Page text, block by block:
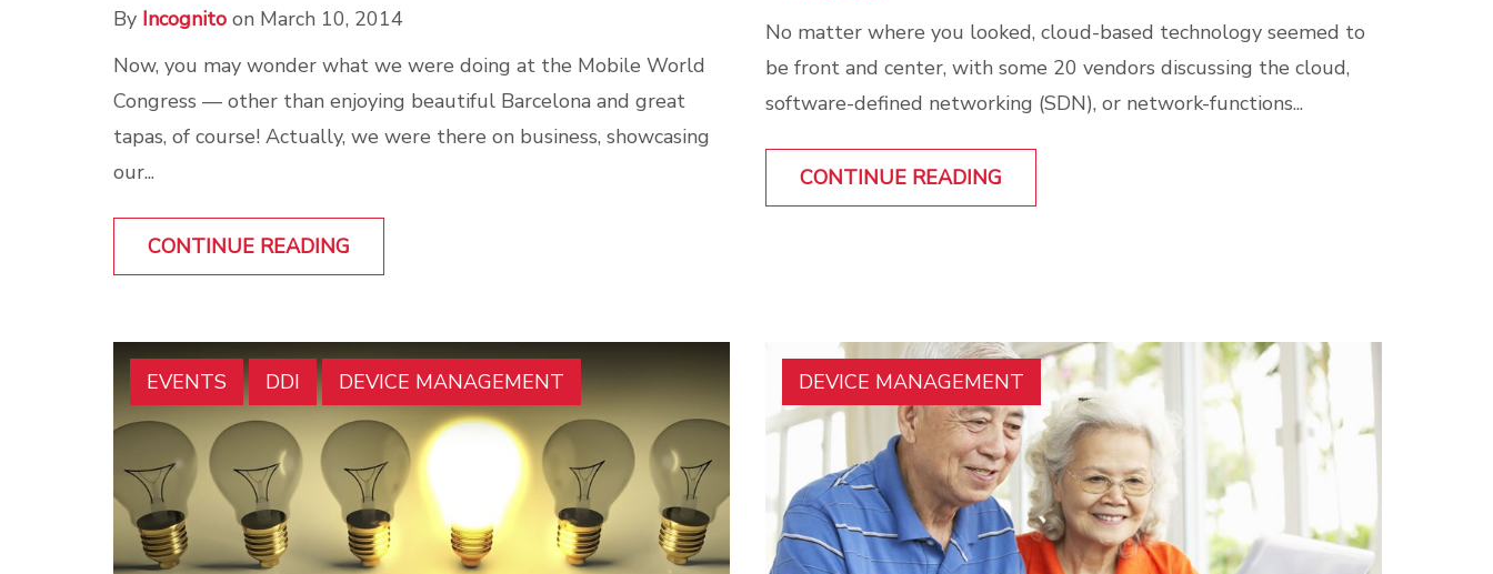
By Incognito on March 10, 2014
Now, you may wonder what we were doing at the Mobile World
Congress — other than enjoying beautiful Barcelona and great
tapas, of course! Actually, we were there on business, showcasing
our...
CONTINUE READING
No matter where you looked, cloud-based technology seemed to
be front and center, with some 20 vendors discussing the cloud,
software-defined networking (SDN), or network-functions...
CONTINUE READING
EVENTS DDI DEVICE MANAGEMENT DEVICE MANAGEMENT